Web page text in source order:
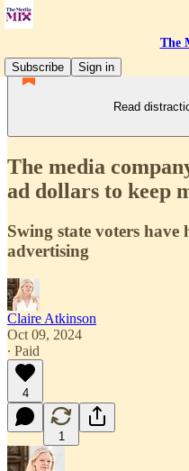
The
Subscribe
Sign in
Read
The media
ad dollars to keep
Swing state voters
advertising
Claire Atkinson
Oct 09, 2024
∙ Paid
4
1